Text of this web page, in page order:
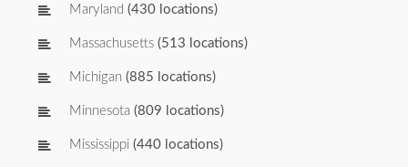
Maryland (430 locations)
Massachusetts (513 locations)
Michigan (885 locations)
Minnesota (809 locations)
Mississippi (440 locations)